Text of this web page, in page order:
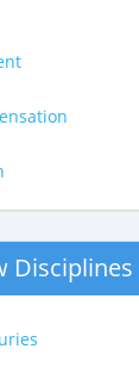
Disciplines